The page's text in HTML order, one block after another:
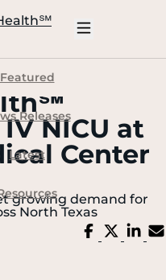
℠
Featured
Releases
Latest
NICU at
Center
growing demand for
North Texas
Share
on
Share
on on